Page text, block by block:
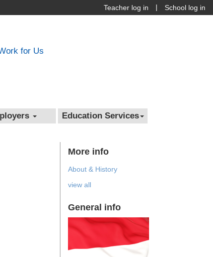
School log in
|
Teacher log in
for Us
Education Services
More info
About & History
view all
General info